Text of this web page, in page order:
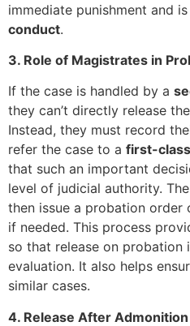
immediate punishment and
conduct.
3. Role of Magistrates in
If the case is handled by a
they can’t directly release
Instead, they must record
refer the case to a first-
that such an important
level of judicial authority.
then issue a probation
if needed. This process
so that release on
evaluation. It also helps
similar cases.
4. Release After Admonition